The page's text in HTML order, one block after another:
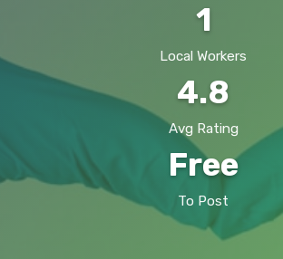
1
Local Workers
4.8
Avg Rating
Free
To Post